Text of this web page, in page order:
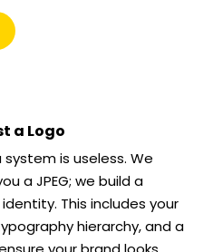
a Logo
is useless. We
a JPEG; we build a
This includes your
hierarchy, and a